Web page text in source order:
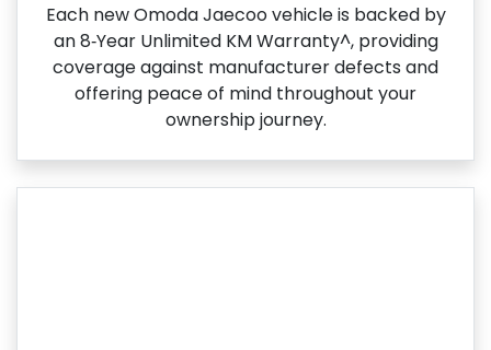
Each new Omoda Jaecoo vehicle is backed by
an 8‑Year Unlimited KM Warranty^, providing
coverage against manufacturer defects and
offering peace of mind throughout your
ownership journey.